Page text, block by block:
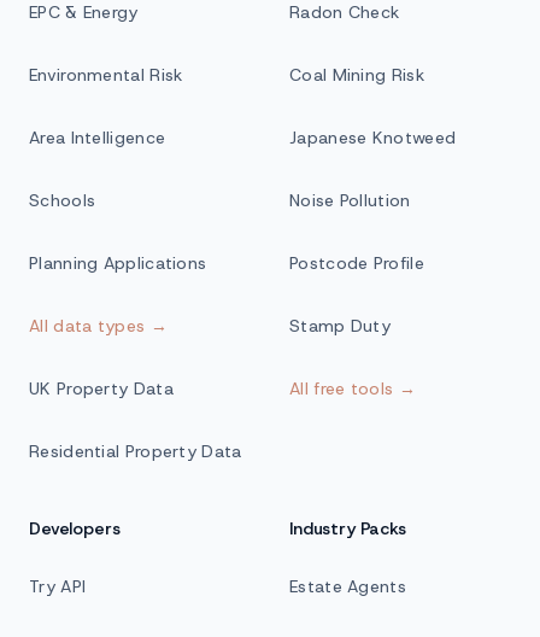
EPC & Energy
Environmental Risk
Area Intelligence
Schools
Planning Applications
All data types →
UK Property Data
Residential Property Data
Radon Check
Coal Mining Risk
Japanese Knotweed
Noise Pollution
Postcode Profile
Stamp Duty
All free tools →
Developers
Try API
Industry Packs
Estate Agents